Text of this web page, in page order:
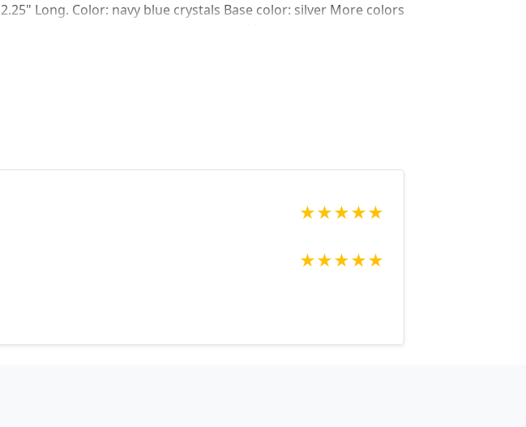
2.25" Long. Color: navy blue crystals Base color: silver More colors
perfect pair of earrings for a special occasion. We specialize in
Please feel free to browse through our other listings, and if you
can't find what you are looking for just send us a message and
jewelry.desertrosedesigns.net Expedited shipping available, just
★★★★★
★★★★★